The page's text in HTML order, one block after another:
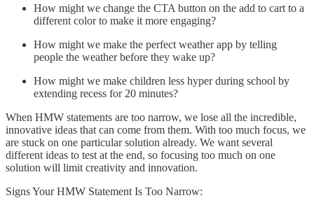
How might we change the CTA button on the add to cart to a
different color to make it more engaging?
How might we make the perfect weather app by telling
people the weather before they wake up?
How might we make children less hyper during school by
extending recess for 20 minutes?
When HMW statements are too narrow, we lose all the incredible,
innovative ideas that can come from them. With too much focus, we
are stuck on one particular solution already. We want several
different ideas to test at the end, so focusing too much on one
solution will limit creativity and innovation.
Signs Your HMW Statement Is Too Narrow: